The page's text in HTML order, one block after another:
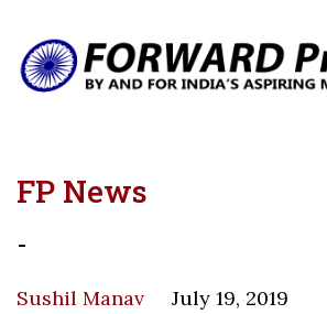
FP News
-
Sushil Manav July 19, 2019